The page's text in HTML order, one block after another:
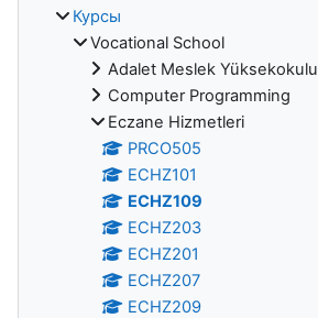
Курсы
Vocational School
Adalet Meslek Yüksekokulu
Computer Programming
Eczane Hizmetleri
PRCO505
ECHZ101
ECHZ109
ECHZ203
ECHZ201
ECHZ207
ECHZ209